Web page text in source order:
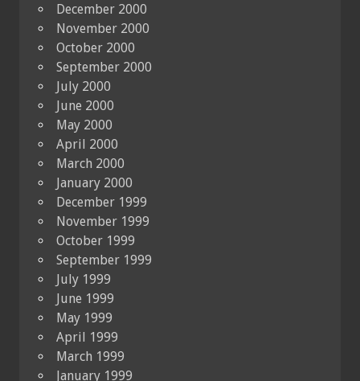
December 2000
November 2000
October 2000
September 2000
July 2000
June 2000
May 2000
April 2000
March 2000
January 2000
December 1999
November 1999
October 1999
September 1999
July 1999
June 1999
May 1999
April 1999
March 1999
January 1999